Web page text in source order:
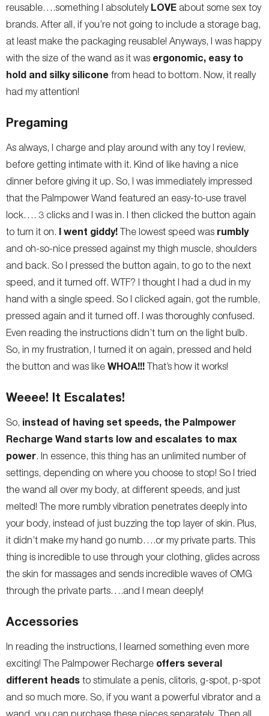
reusable….something I absolutely LOVE about some sex toy
brands. After all, if you’re not going to include a storage bag,
at least make the packaging reusable! Anyways, I was happy
with the size of the wand as it was ergonomic, easy to
hold and silky silicone from head to bottom. Now, it really
had my attention!
Pregaming
As always, I charge and play around with any toy I review,
before getting intimate with it. Kind of like having a nice
dinner before giving it up. So, I was immediately impressed
that the Palmpower Wand featured an easy-to-use travel
lock…. 3 clicks and I was in. I then clicked the button again
to turn it on. I went giddy! The lowest speed was rumbly
and oh-so-nice pressed against my thigh muscle, shoulders
and back. So I pressed the button again, to go to the next
speed, and it turned off. WTF? I thought I had a dud in my
hand with a single speed. So I clicked again, got the rumble,
pressed again and it turned off. I was thoroughly confused.
Even reading the instructions didn’t turn on the light bulb.
So, in my frustration, I turned it on again, pressed and held
the button and was like WHOA!!! That’s how it works!
Weeee! It Escalates!
So, instead of having set speeds, the Palmpower
Recharge Wand starts low and escalates to max
power. In essence, this thing has an unlimited number of
settings, depending on where you choose to stop! So I tried
the wand all over my body, at different speeds, and just
melted! The more rumbly vibration penetrates deeply into
your body, instead of just buzzing the top layer of skin. Plus,
it didn’t make my hand go numb….or my private parts. This
thing is incredible to use through your clothing, glides across
the skin for massages and sends incredible waves of OMG
through the private parts….and I mean deeply!
Accessories
In reading the instructions, I learned something even more
exciting! The Palmpower Recharge offers several
different heads to stimulate a penis, clitoris, g-spot, p-spot
and so much more. So, if you want a powerful vibrator and a
wand, you can purchase these pieces separately. Then all